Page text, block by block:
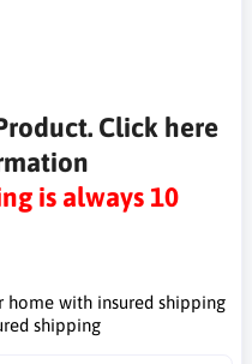
Click here
is always 10
home with insured shipping
shipping